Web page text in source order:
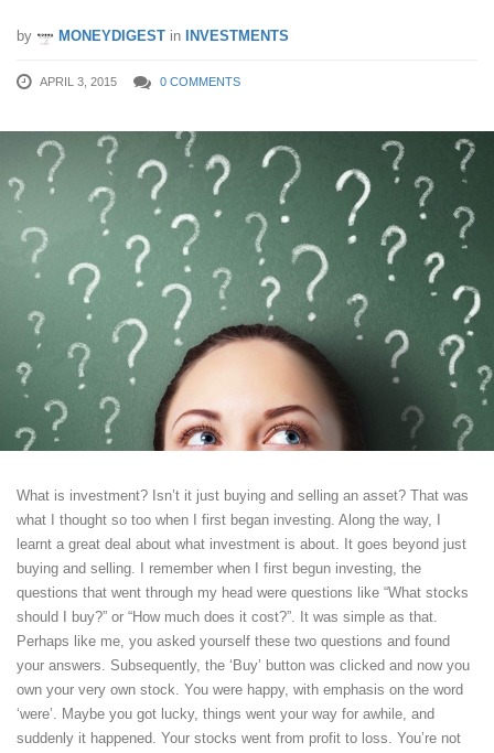
by MONEYDIGEST in INVESTMENTS
APRIL 3, 2015 0 COMMENTS
What is investment? Isn’t it just buying and selling an asset? That was
what I thought so too when I first began investing. Along the way, I
learnt a great deal about what investment is about. It goes beyond just
buying and selling. I remember when I first begun investing, the
questions that went through my head were questions like “What stocks
should I buy?” or “How much does it cost?”. It was simple as that.
Perhaps like me, you asked yourself these two questions and found
your answers. Subsequently, the ‘Buy’ button was clicked and now you
own your very own stock. You were happy, with emphasis on the word
‘were’. Maybe you got lucky, things went your way for awhile, and
suddenly it happened. Your stocks went from profit to loss. You’re not